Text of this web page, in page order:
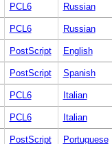
PCL6 Russian
PCL6 Russian
PostScript English
PostScript Spanish
PCL6 Italian
PCL6 Italian
PostScript Portuguese